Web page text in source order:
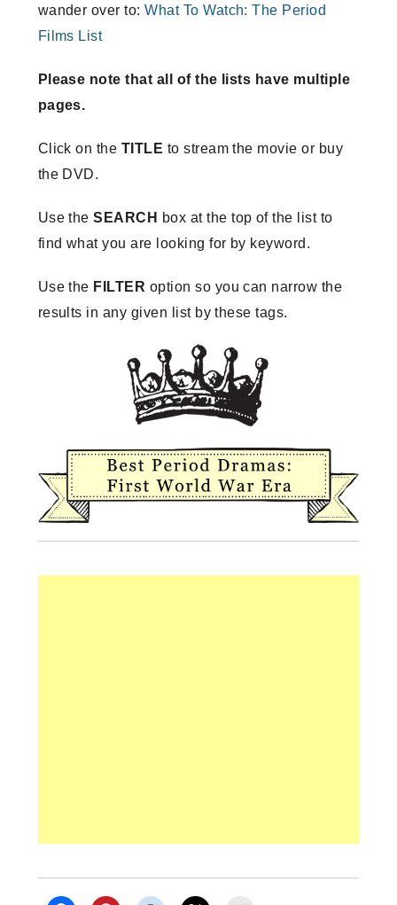
wander over to:What To Watch: The Period
Films List
Please note that all of the lists have multiple
pages.
Click on the TITLE to stream the movie or buy
the DVD.
Use theSEARCH box at the top of the list to
find what you are looking for by keyword.
Use the FILTER option so you can narrow the
results in any given list by these tags.